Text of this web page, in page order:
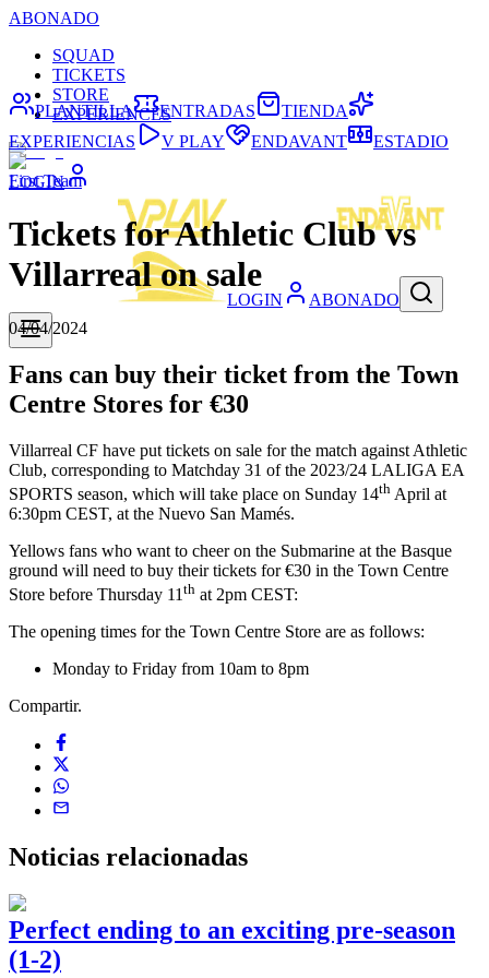
ABONADO
SQUAD
TICKETS
STORE
EXPERIENCES
LOGIN
LOGIN ABONADO
PLANTILLA ENTRADAS
TIENDA
EXPERIENCIAS
V PLAY ENDAVANT ESTADIO
First Team
Tickets for Athletic Club vs
Villarreal on sale
04/04/2024
Fans can buy their ticket from the Town
Centre Stores for €30
Villarreal CF have put tickets on sale for the match against Athletic
Club, corresponding to Matchday 31 of the 2023/24 LALIGA EA
SPORTS season, which will take place on Sunday 14th April at
6:30pm CEST, at the Nuevo San Mamés.
Yellows fans who want to cheer on the Submarine at the Basque
ground will need to buy their tickets for €30 in the Town Centre
Store before Thursday 11 th at 2pm CEST:
The opening times for the Town Centre Store are as follows:
Monday to Friday from 10am to 8pm
Compartir.
Noticias relacionadas
Perfect ending to an exciting pre-season
(1-2)